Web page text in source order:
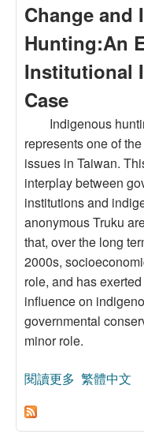
Change and
Hunting:An
Institutional
Case
Indigenous
represents one of
issues in Taiwan.
interplay between
institutions and
anonymous Truku
that, over the long
2000s,
role, and has
influence on
governmental
minor role.
閱讀更多 關於
Institutional
繁體中文